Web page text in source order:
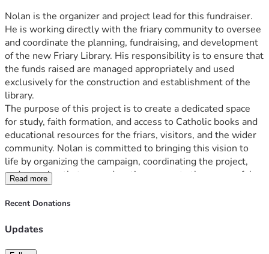
Nolan is the organizer and project lead for this fundraiser.
He is working directly with the friary community to oversee
and coordinate the planning, fundraising, and development
of the new Friary Library. His responsibility is to ensure that
the funds raised are managed appropriately and used
exclusively for the construction and establishment of the
library.
The purpose of this project is to create a dedicated space
for study, faith formation, and access to Catholic books and
educational resources for the friars, visitors, and the wider
community. Nolan is committed to bringing this vision to
life by organizing the campaign, coordinating the project,
and ensuring that every donation supports the successful
completion of the new Friary Library.
Read more
Recent Donations
Updates